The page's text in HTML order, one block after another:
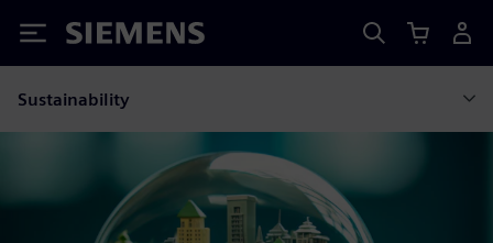
Siemens
Sustainability